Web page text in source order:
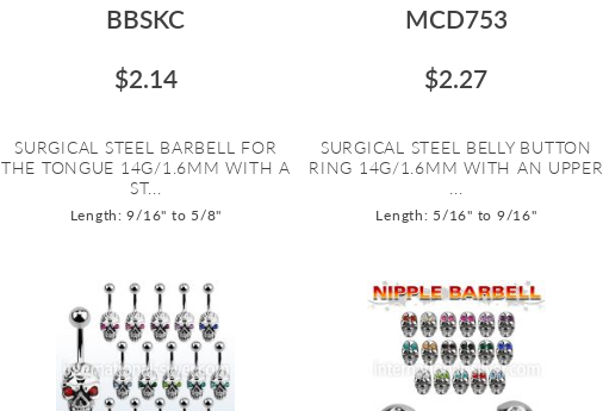
BBSKC
$2.14
SURGICAL STEEL BARBELL FOR
THE TONGUE 14G/1.6MM WITH A
ST...
Length: 9/16" to 5/8"
MCD753
$2.27
SURGICAL STEEL BELLY BUTTON
RING 14G/1.6MM WITH AN UPPER
Length: 5/16" to 9/16"